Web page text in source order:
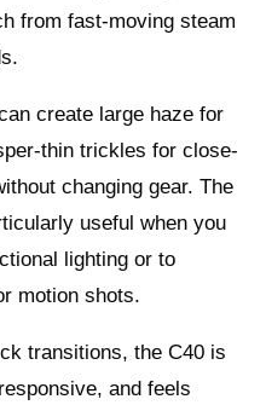
from fast-moving steam
create large haze for
thin trickles for close-
changing gear. The
useful when you
lighting or to
motion shots.
transitions, the C40 is
and feels